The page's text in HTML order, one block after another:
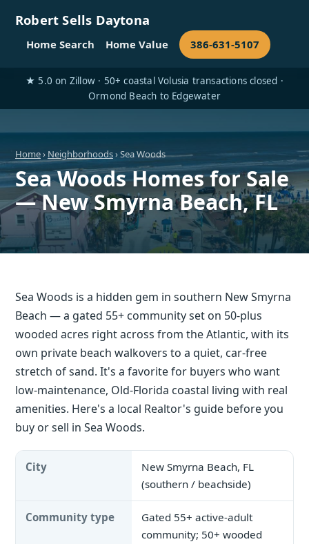
Robert Sells Daytona
Home Search Home Value 386-631-5107
★ 5.0 on Zillow · 50+ coastal Volusia transactions closed ·
Ormond Beach to Edgewater
Home› Neighborhoods› Sea Woods
Sea Woods Homes for Sale
— New Smyrna Beach, FL
Sea Woods is a hidden gem in southern New Smyrna
Beach — a gated 55+ community set on 50-plus
wooded acres right across from the Atlantic, with its
own private beach walkovers to a quiet, car-free
stretch of sand. It's a favorite for buyers who want
low-maintenance, Old-Florida coastal living with real
amenities. Here's a local Realtor's guide before you
buy or sell in Sea Woods.
City
New Smyrna Beach, FL
(southern / beachside)
Community type
Gated 55+ active-adult
community; 50+ wooded